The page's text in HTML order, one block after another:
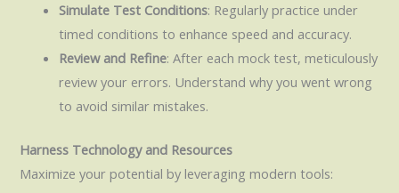
Simulate Test Conditions: Regularly practice under
timed conditions to enhance speed and accuracy.
Review and Refine: After each mock test, meticulously
review your errors. Understand why you went wrong
to avoid similar mistakes.
Harness Technology and Resources
Maximize your potential by leveraging modern tools: